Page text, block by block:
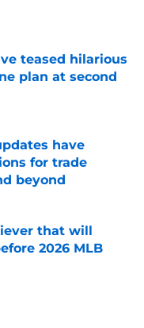
teased hilarious
plan at second
have
for trade
beyond
that will
2026 MLB